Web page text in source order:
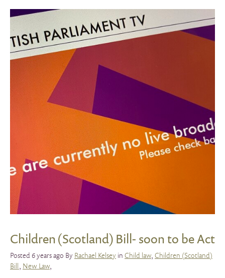
Children (Scotland) Bill- soon to be Act
Posted 6 years ago By Rachael Kelsey in Child law, Children (Scotland)
Bill, New Law,